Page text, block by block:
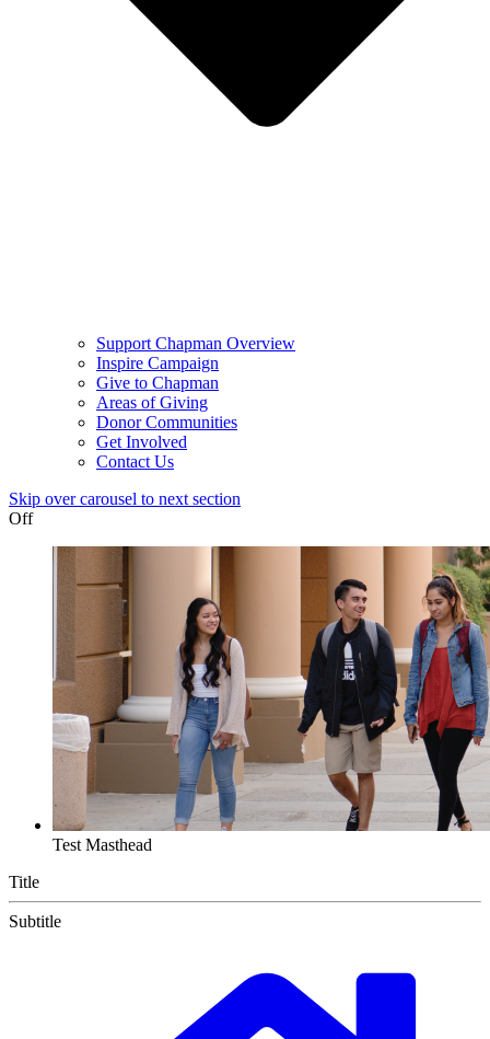
Support Chapman Overview
Inspire Campaign
Give to Chapman
Areas of Giving
Donor Communities
Get Involved
Contact Us
Skip over carousel to next section
Off
Test Masthead
Title
Subtitle